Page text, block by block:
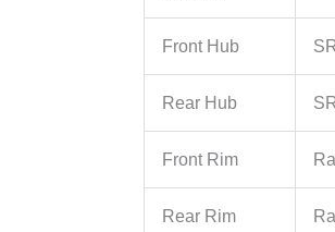
Front Hub
Rear Hub
Front Rim
Rear Rim